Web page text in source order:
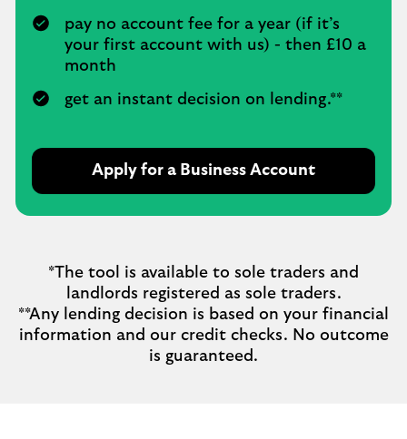
pay no account fee for a year (if it’s
your first account with us) - then £10 a
month
get an instant decision on lending.**
Apply for a Business Account
*The tool is available to sole traders and
landlords registered as sole traders.
**Any lending decision is based on your financial
information and our credit checks. No outcome
is guaranteed.